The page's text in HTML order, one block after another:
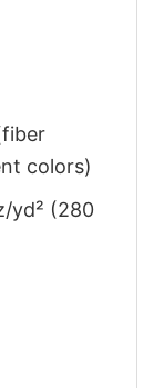
colors)
yd² (280